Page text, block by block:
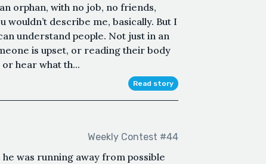
orphan, with no job, no friends,
wouldn’t describe me, basically. But I
understand people. Not just in an
is upset, or reading their body
hear what th...
Read story
Weekly Contest #44
was running away from possible